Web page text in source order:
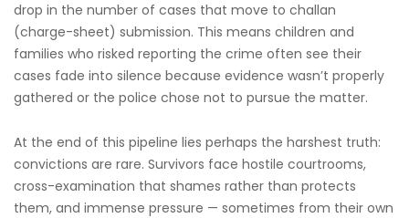
drop in the number of cases that move to challan
(charge-sheet) submission. This means children and
families who risked reporting the crime often see their
cases fade into silence because evidence wasn’t properly
gathered or the police chose not to pursue the matter.
At the end of this pipeline lies perhaps the harshest truth:
convictions are rare. Survivors face hostile courtrooms,
cross-examination that shames rather than protects
them, and immense pressure — sometimes from their own